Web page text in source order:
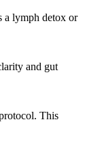
a lymph detox or
and gut
This